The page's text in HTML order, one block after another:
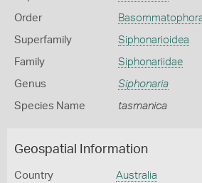
Order
Superfamily Siphonarioidea
Family Siphonariidae
Genus Siphonaria
Species Name tasmanica
Geospatial Information
Country Australia